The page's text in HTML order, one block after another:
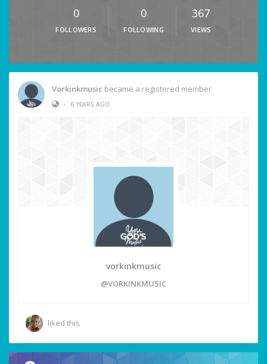
0
FOLLOWERS
0
FOLLOWING
367
VIEWS
Vorkinkmusic became a registered member
•
6 YEARS AGO
vorkinkmusic
@VORKINKMUSIC
liked this